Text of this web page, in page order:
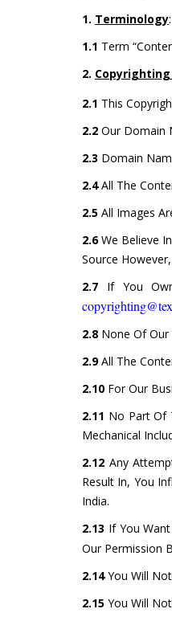
1. Terminology:
1.1 Term
2.
2.1 This
2.2 Our Domain
2.3 Domain
2.4All The
2.5 All Images
2.6We Believe
Source
2.7 If You
2.8 None Of Our
2.9All The
2.10 For Our
2.11 No Part Of
Mechanical
2.12 Any
Result In, You
India.
2.13 If You
Our Permission
2.14You Will
2.15 You Will